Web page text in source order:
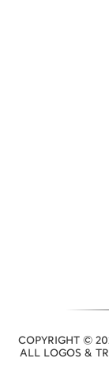
COPYRIGHT ©
ALL LOGOS &